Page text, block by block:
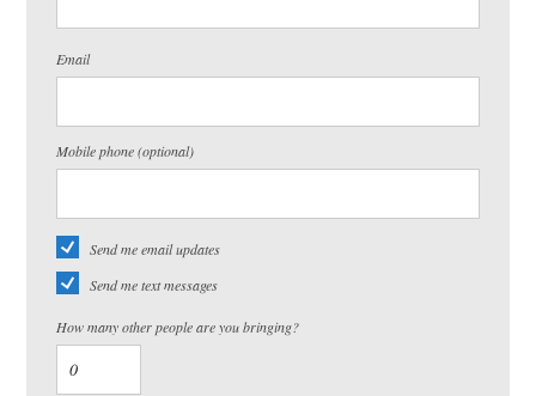
Email
Mobile phone (optional)
Send me email updates
Send me text messages
How many other people are you bringing?